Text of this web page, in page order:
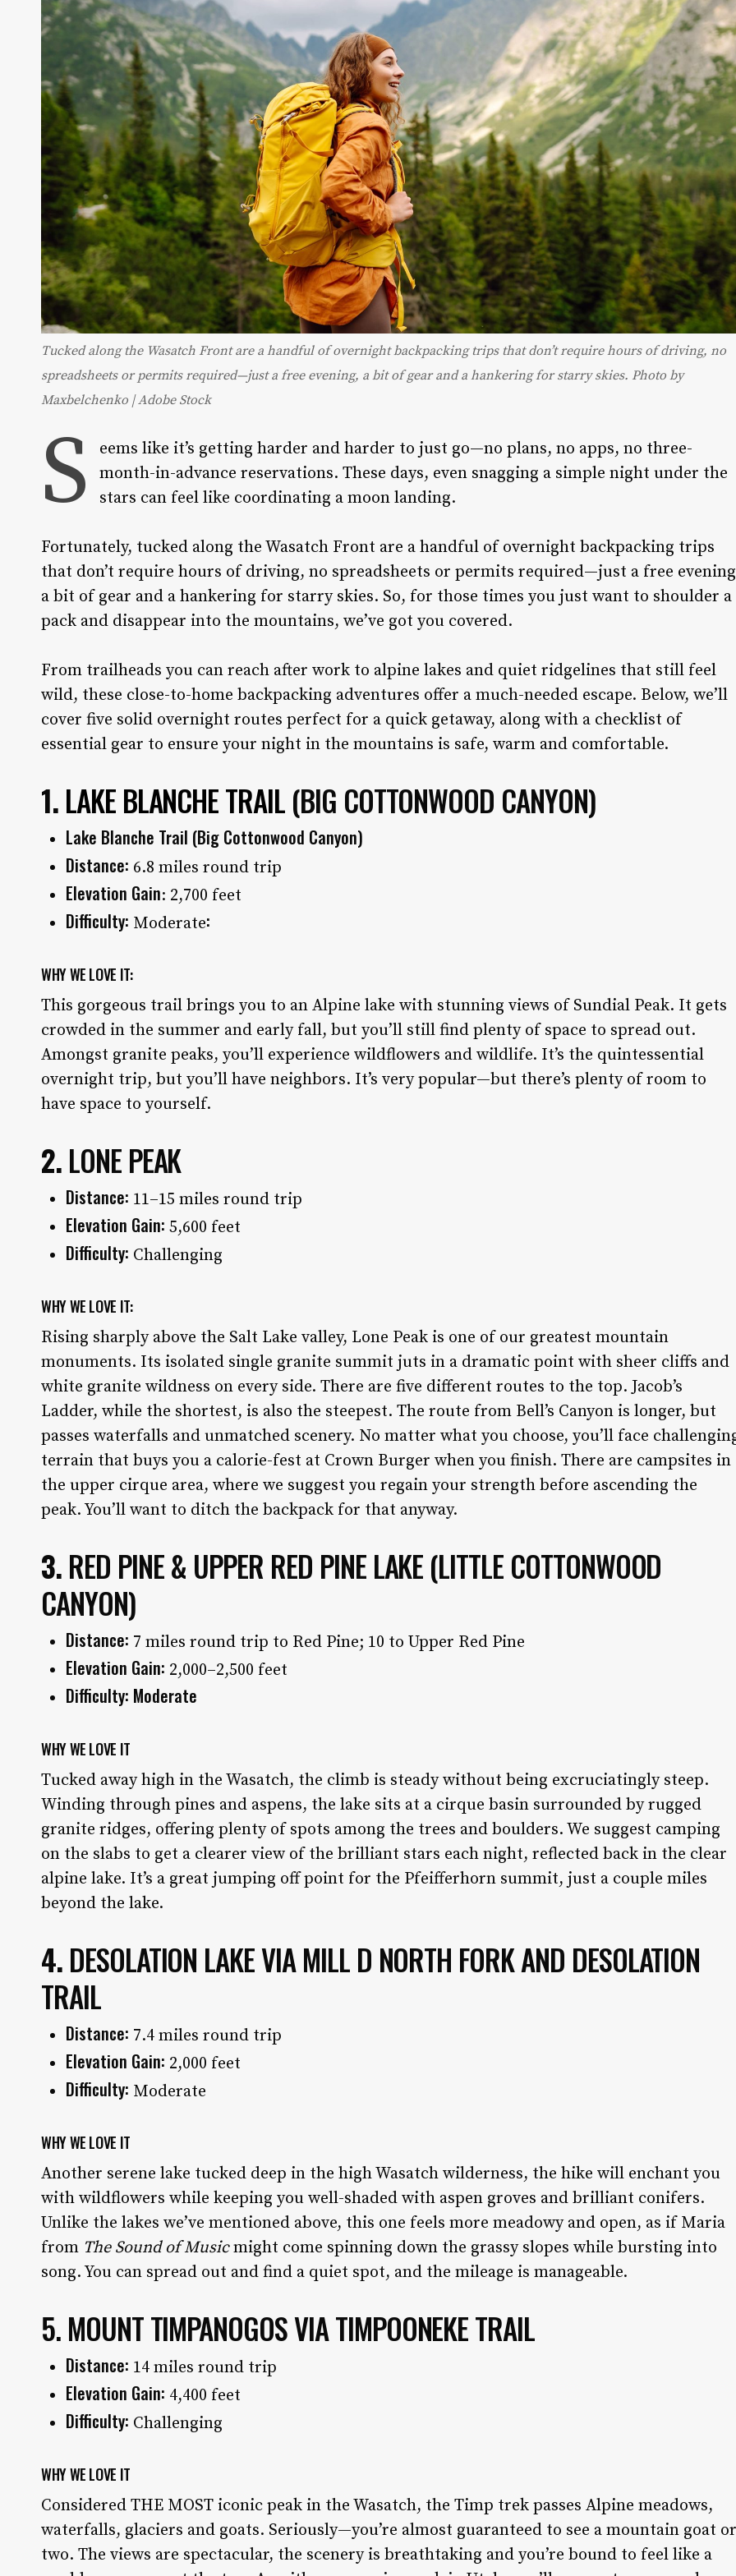
Tucked along the Wasatch Front are a handful of overnight backpacking trips that don’t require hours of driving, no
spreadsheets or permits required—just a free evening, a bit of gear and a hankering for starry skies. Photo by
Maxbelchenko | Adobe Stock
S
eems like it’s getting harder and harder to just go—no plans, no apps, no three-
month-in-advance reservations. These days, even snagging a simple night under the
stars can feel like coordinating a moon landing.
Fortunately, tucked along the Wasatch Front are a handful of overnight backpacking trips
that don’t require hours of driving, no spreadsheets or permits required—just a free
a bit of gear and a hankering for starry skies. So, for those times you just want to shoulder a
pack and disappear into the mountains, we’ve got you covered.
From trailheads you can reach after work to alpine lakes and quiet ridgelines that still feel
wild, these close-to-home backpacking adventures offer a much-needed escape. Below, we’ll
cover five solid overnight routes perfect for a quick getaway, along with a checklist of
essential gear to ensure your night in the mountains is safe, warm and comfortable.
1.LAKE BLANCHE TRAIL(BIG COTTONWOOD CANYON)
Lake Blanche Trail (Big Cottonwood Canyon)
Distance: 6.8 miles round trip
Elevation Gain: 2,700 feet
Difficulty: Moderate:
WHY WE LOVE IT:
This gorgeous trail brings you to an Alpine lake with stunning views of Sundial Peak. It gets
crowded in the summer and early fall, but you’ll still find plenty of space to spread out.
Amongst granite peaks, you’ll experience wildflowers and wildlife. It’s the quintessential
overnight trip, but you’ll have neighbors. It’s very popular—but there’s plenty of room to
have space to yourself.
2.LONE PEAK
Distance: 11–15 miles round trip
Elevation Gain: 5,600 feet
Difficulty: Challenging
WHY WE LOVE IT:
Rising sharply above the Salt Lake valley, Lone Peak is one of our greatest mountain
monuments. Its isolated single granite summit juts in a dramatic point with sheer cliffs and
white granite wildness on every side. There are five different routes to the top. Jacob’s
Ladder, while the shortest, is also the steepest. The route from Bell’s Canyon is longer, but
passes waterfalls and unmatched scenery. No matter what you choose, you’ll face
terrain that buys you a calorie-fest at Crown Burger when you finish. There are campsites in
the upper cirque area, where we suggest you regain your strength before ascending the
peak. You’ll want to ditch the backpack for that anyway.
3.RED PINE & UPPER RED PINE LAKE (LITTLE COTTONWOOD
CANYON)
Distance: 7 miles round trip to Red Pine; 10 to Upper Red Pine
Elevation Gain: 2,000–2,500 feet
Difficulty: Moderate
WHY WE LOVE IT
Tucked away high in the Wasatch, the climb is steady without being excruciatingly steep.
Winding through pines and aspens, the lake sits at a cirque basin surrounded by rugged
granite ridges, offering plenty of spots among the trees and boulders. We suggest camping
on the slabs to get a clearer view of the brilliant stars each night, reflected back in the clear
alpine lake. It’s a great jumping off point for the Pfeifferhorn summit, just a couple miles
beyond the lake.
4.DESOLATION LAKE VIA MILL D NORTH FORK AND DESOLATION
TRAIL
Distance: 7.4 miles round trip
Elevation Gain: 2,000 feet
Difficulty: Moderate
WHY WE LOVE IT
Another serene lake tucked deep in the high Wasatch wilderness, the hike will enchant you
with wildflowers while keeping you well-shaded with aspen groves and brilliant conifers.
Unlike the lakes we’ve mentioned above, this one feels more meadowy and open, as if Maria
from The Sound of Musicmight come spinning down the grassy slopes while bursting into
song. You can spread out and find a quiet spot, and the mileage is manageable.
5. MOUNT TIMPANOGOS VIA TIMPOONEKE TRAIL
Distance: 14 miles round trip
Elevation Gain: 4,400 feet
Difficulty: Challenging
WHY WE LOVE IT
Considered THE MOST iconic peak in the Wasatch, the Timp trek passes Alpine meadows,
waterfalls, glaciers and goats. Seriously—you’re almost guaranteed to see a mountain goat or
two. The views are spectacular, the scenery is breathtaking and you’re bound to feel like a